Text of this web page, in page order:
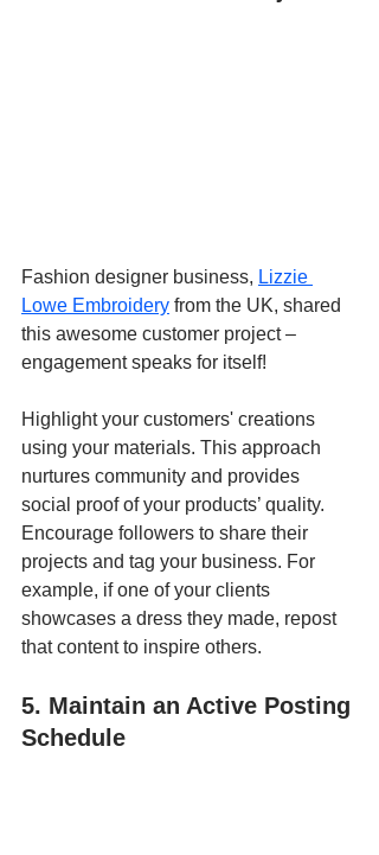
Fashion designer business, Lizzie
Lowe Embroidery from the UK, shared
this awesome customer project –
engagement speaks for itself!
Highlight your customers' creations
using your materials. This approach
nurtures community and provides
social proof of your products’ quality.
Encourage followers to share their
projects and tag your business. For
example, if one of your clients
showcases a dress they made, repost
that content to inspire others.
5. Maintain an Active Posting
Schedule